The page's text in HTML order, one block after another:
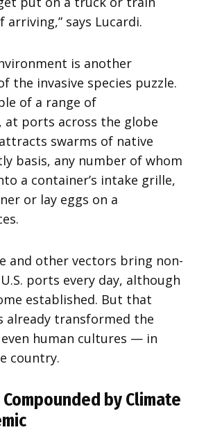
says Lucardi.
is another
the invasive species puzzle.
of a range of
, at ports across the globe
swarms of native
basis, any number of whom
a container’s intake grille,
or lay eggs on a
and other vectors bring non-
ports every day, although
established. But that
already transformed the
human cultures — in
country.
by Climate